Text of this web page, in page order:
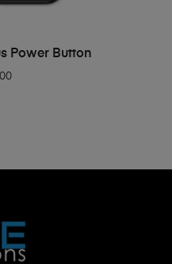
Power Button